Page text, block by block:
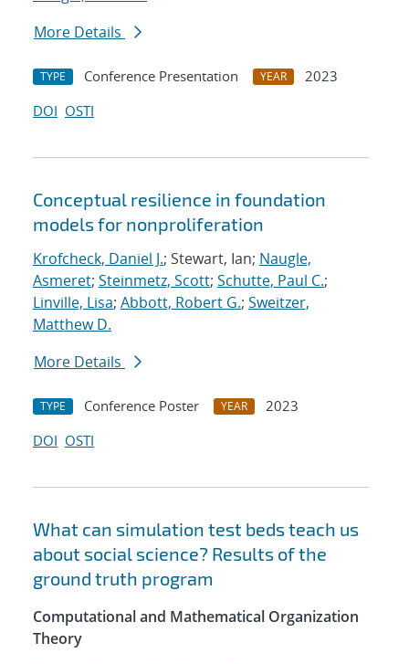
More Details
TYPE Conference Presentation YEAR
2023
DOI OSTI
Conceptual resilience in foundation
models for nonproliferation
Krofcheck, Daniel J.; Stewart, Ian; Naugle,
Asmeret; Steinmetz, Scott; Schutte, Paul C.;
Linville, Lisa; Abbott, Robert G.; Sweitzer,
Matthew D.
More Details
TYPE Conference Poster YEAR
2023
DOI OSTI
What can simulation test beds teach us
about social science? Results of the
ground truth program
Computational and Mathematical Organization
Theory